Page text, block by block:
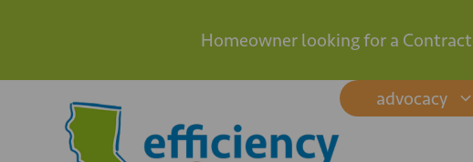
Homeowner looking for a
advocacy